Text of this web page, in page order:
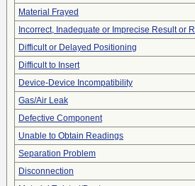
Material Frayed
Incorrect, Inadequate or Imprecise Result or
Difficult or Delayed Positioning
Difficult to Insert
Device-Device Incompatibility
Gas/Air Leak
Defective Component
Unable to Obtain Readings
Separation Problem
Disconnection